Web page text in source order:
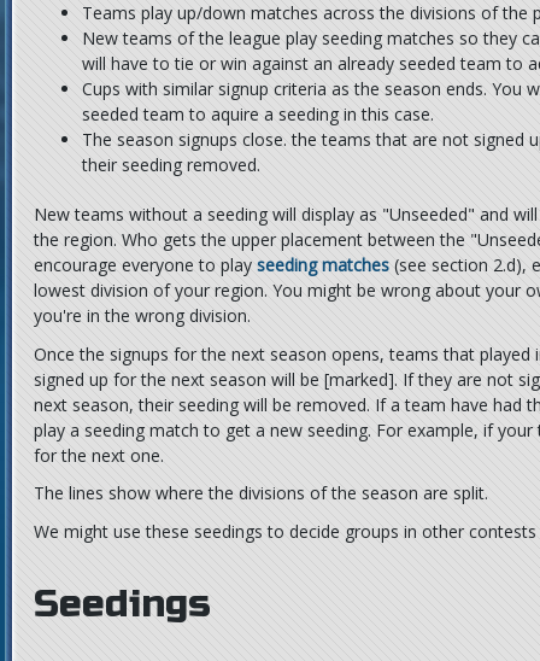
Teams play up/down matches across the divisions of the
New teams of the league play seeding matches so they
will have to tie or win against an already seeded team to
Cups with similar signup criteria as the season ends. You
seeded team to aquire a seeding in this case.
The season signups close. the teams that are not signed
their seeding removed.
New teams without a seeding will display as "Unseeded" and
the region. Who gets the upper placement between the
encourage everyone to play seeding matches (see section 2.d),
lowest division of your region. You might be wrong about your
you're in the wrong division.
Once the signups for the next season opens, teams that
signed up for the next season will be [marked]. If they are not
next season, their seeding will be removed. If a team have had
play a seeding match to get a new seeding. For example, if
for the next one.
The lines show where the divisions of the season are split.
We might use these seedings to decide groups in other
Seedings